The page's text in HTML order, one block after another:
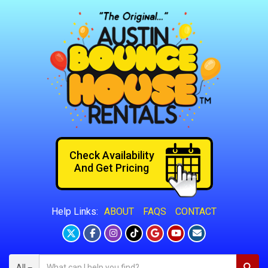
Help Links: ABOUT FAQS CONTACT
Check Availability
And Get Pricing